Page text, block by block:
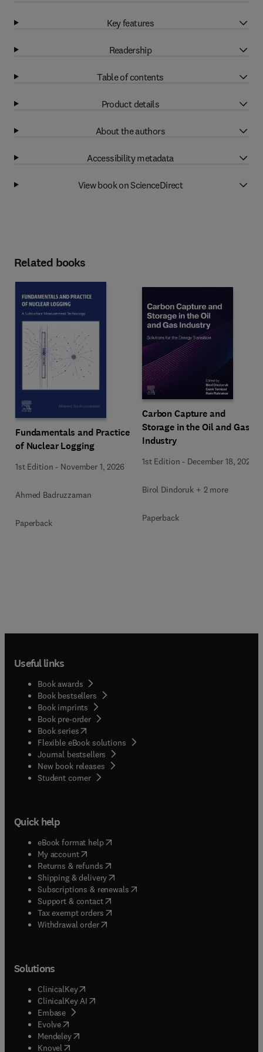
Key features
Readership
Table of contents
Product details
About the authors
Accessibility metadata
View book on ScienceDirect
Related books
Fundamentals and Practice
of Nuclear Logging
1st Edition - November 1, 2026
Ahmed Badruzzaman
Paperback
Carbon Capture and
Storage in the Oil and Gas
Industry
1st Edition - December 18, 2025
Birol Dindoruk + 2 more
Paperback
Useful links
Book awards
Book bestsellers
Book imprints
Book pre-order
Book series(opens in new tab/window
Flexible eBook solutions
Journal bestsellers
New book releases
Student corner( opens in new tab/window
Quick help
eBook format help( opens in new tab/window
My account( opens in new tab/window
Returns & refunds( opens in new tab/window
Shipping & delivery(opens in new tab/window
Subscriptions & renewals( opens in new tab/window
Support & contact( opens in new tab/window
Tax exempt orders( opens in new tab/window
Withdrawal order
Solutions
ClinicalKey(opens in new tab/window
ClinicalKey AI opens in new tab/window
Embase( opens in new tab/window
Evolve(opens in new tab/window
Mendeley( opens in new tab/window
Knovel (opens in new tab/window